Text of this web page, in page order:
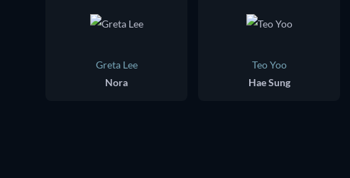
Greta Lee
Nora
Teo Yoo
Hae Sung